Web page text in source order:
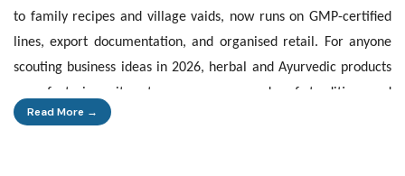
to family recipes and village vaids, now runs on GMP-certified
lines, export documentation, and organised retail. For anyone
scouting business ideas in 2026, herbal and Ayurvedic products
manufacturing sits at a rare crossroads of tradition and
demand.
Read More →